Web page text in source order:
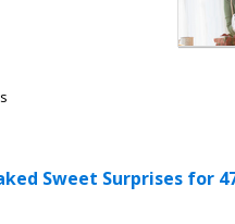
Sweet Surprises for